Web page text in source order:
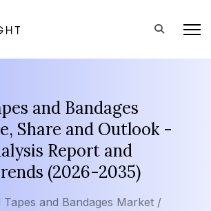
and Bandages
Share and Outlook -
Report and
(2026-2035)
Tapes and Bandages Market /